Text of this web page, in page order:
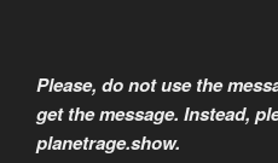
Please, do not use the
get the message. Instead,
planetrage.show.